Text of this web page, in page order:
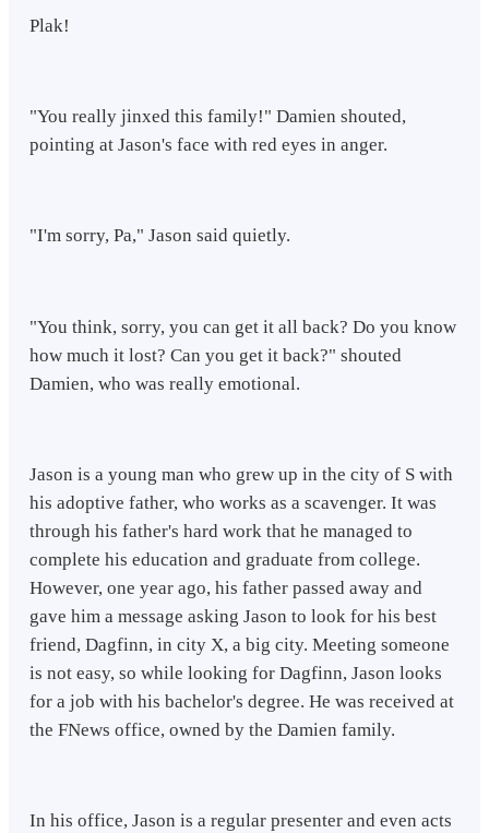
Plak!
"You really jinxed this family!" Damien shouted,
pointing at Jason's face with red eyes in anger.
"I'm sorry, Pa," Jason said quietly.
"You think, sorry, you can get it all back? Do you know
how much it lost? Can you get it back?" shouted
Damien, who was really emotional.
Jason is a young man who grew up in the city of S with
his adoptive father, who works as a scavenger. It was
through his father's hard work that he managed to
complete his education and graduate from college.
However, one year ago, his father passed away and
gave him a message asking Jason to look for his best
friend, Dagfinn, in city X, a big city. Meeting someone
is not easy, so while looking for Dagfinn, Jason looks
for a job with his bachelor's degree. He was received at
the FNews office, owned by the Damien family.
In his office, Jason is a regular presenter and even acts